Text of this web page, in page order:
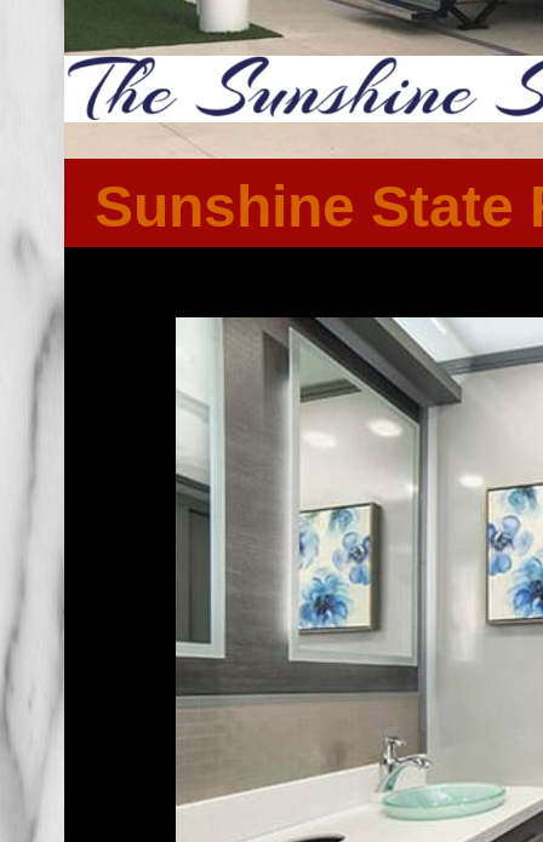
Sunshine State